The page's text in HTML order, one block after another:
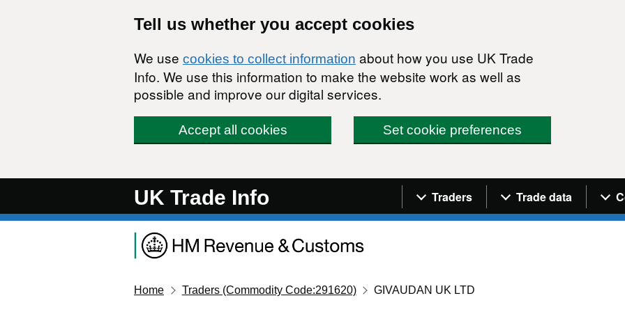
Tell us whether you accept cookies
We use cookies to collect information about how you use UK Trade
Info. We use this information to make the website work as well as
possible and improve our digital services.
Accept all cookies Set cookie preferences
UK Trade Info Navigation menu
Traders Trade data
Home Traders (Commodity Code:291620) GIVAUDAN UK LTD